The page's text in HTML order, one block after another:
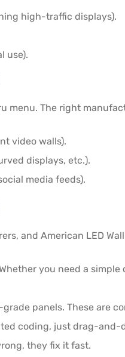
high-traffic displays).
use).
menu. The right
video walls).
displays, etc.).
media feeds).
and American LED
you need a
panels. These are
coding, just drag-and-
they fix it fast.